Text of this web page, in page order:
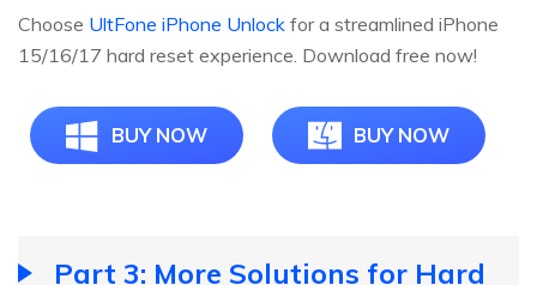
Choose UltFone iPhone Unlock for a streamlined iPhone
15/16/17 hard reset experience. Download free now!
BUY NOW BUY NOW
Part 3: More Solutions for Hard